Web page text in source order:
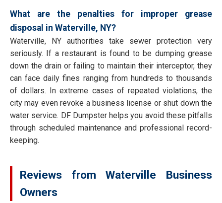
What are the penalties for improper grease
disposal in Waterville, NY?
Waterville, NY authorities take sewer protection very
seriously. If a restaurant is found to be dumping grease
down the drain or failing to maintain their interceptor, they
can face daily fines ranging from hundreds to thousands
of dollars. In extreme cases of repeated violations, the
city may even revoke a business license or shut down the
water service. DF Dumpster helps you avoid these pitfalls
through scheduled maintenance and professional record-
keeping.
Reviews from Waterville Business
Owners